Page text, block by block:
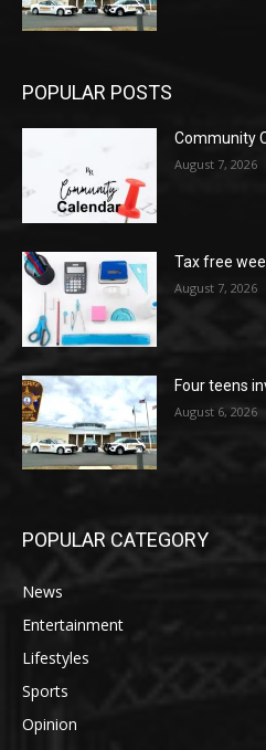
POPULAR POSTS
Community
August 7, 2026
Tax free
August 7, 2026
Four teens
August 6, 2026
POPULAR CATEGORY
News
Entertainment
Lifestyles
Sports
Opinion